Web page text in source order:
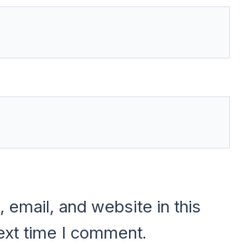
email, and website in this
time I comment.